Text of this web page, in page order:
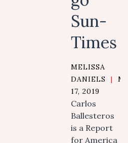
Sun-
Times
MELISSA
DANIELS
|
17, 2019
Carlos
Ballesteros
is a Report
for America